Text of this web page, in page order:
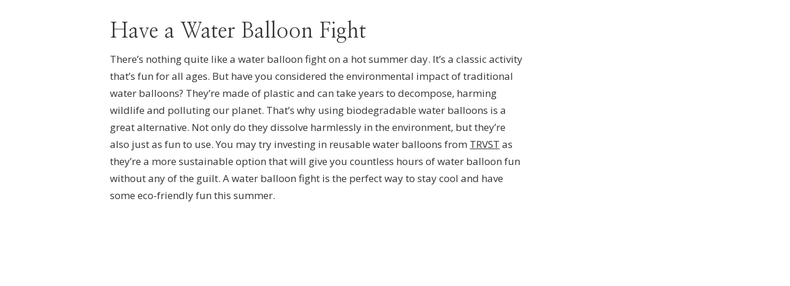
Have a Water Balloon Fight
There’s nothing quite like a water balloon fight on a hot summer day. It’s a classic activity
that’s fun for all ages. But have you considered the environmental impact of traditional
water balloons? They’re made of plastic and can take years to decompose, harming
wildlife and polluting our planet. That’s why using biodegradable water balloons is a
great alternative. Not only do they dissolve harmlessly in the environment, but they’re
also just as fun to use. You may try investing in reusable water balloons from TRVST as
they’re a more sustainable option that will give you countless hours of water balloon fun
without any of the guilt. A water balloon fight is the perfect way to stay cool and have
some eco-friendly fun this summer.